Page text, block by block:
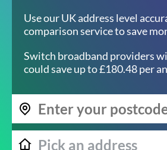
Use our UK address level
comparison service to save
Switch broadband providers
could save up to £180.48 per